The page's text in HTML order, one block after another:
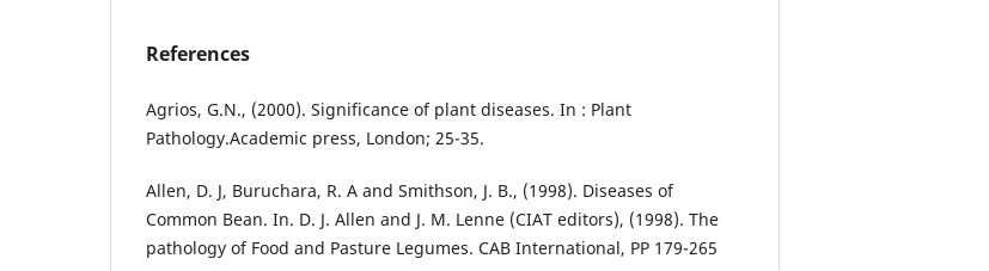
References
Agrios, G.N., (2000). Significance of plant diseases. In : Plant
Pathology.Academic press, London; 25-35.
Allen, D. J, Buruchara, R. A and Smithson, J. B., (1998). Diseases of
Common Bean. In. D. J. Allen and J. M. Lenne (CIAT editors), (1998). The
pathology of Food and Pasture Legumes. CAB International, PP 179-265